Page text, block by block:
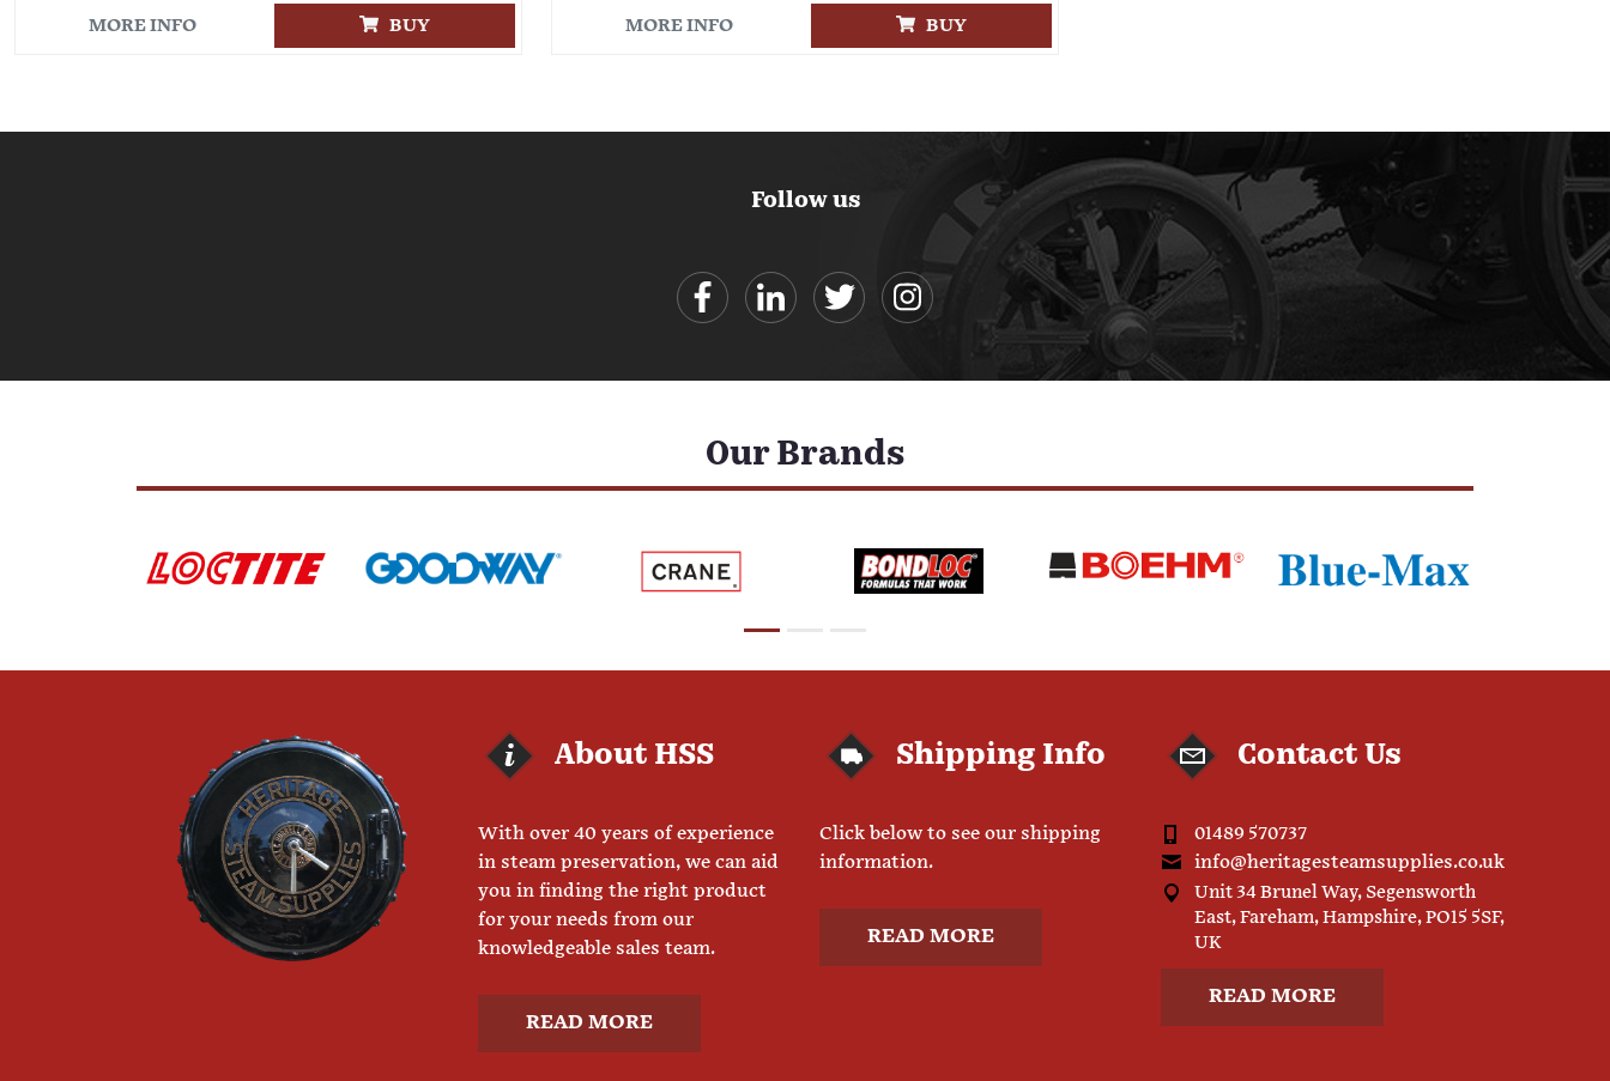
MORE INFO BUY MORE INFO BUY
Follow us
Our Brands
About HSS
With over 40 years of experience
in steam preservation, we can aid
you in finding the right product
for your needs from our
knowledgeable sales team.
READ MORE
Shipping Info
Click below to see our shipping
information.
READ MORE
Contact Us
01489 570737
info@heritagesteamsupplies.co.uk
Unit 34 Brunel Way, Segensworth
East, Fareham, Hampshire, PO15 5SF,
UK
READ MORE